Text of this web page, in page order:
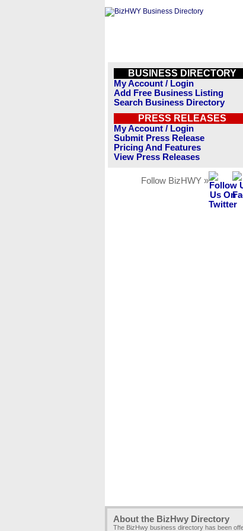
BUSINESS DIRECTORY
My Account / Login
Add Free Business Listing
Search Business Directory
PRESS RELEASES
My Account / Login
Submit Press Release
Pricing And Features
View Press Releases
Follow BizHWY »
About the BizHwy Directory
The BizHwy business directory has been